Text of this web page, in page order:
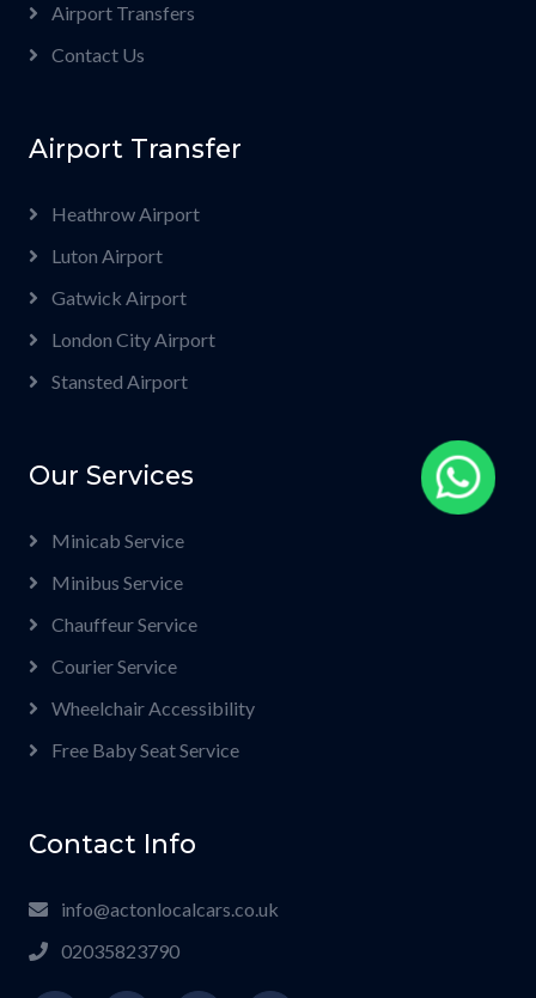
Airport Transfers
Contact Us
Airport Transfer
Heathrow Airport
Luton Airport
Gatwick Airport
London City Airport
Stansted Airport
Our Services
Minicab Service
Minibus Service
Chauffeur Service
Courier Service
Wheelchair Accessibility
Free Baby Seat Service
Contact Info
info@actonlocalcars.co.uk
02035823790